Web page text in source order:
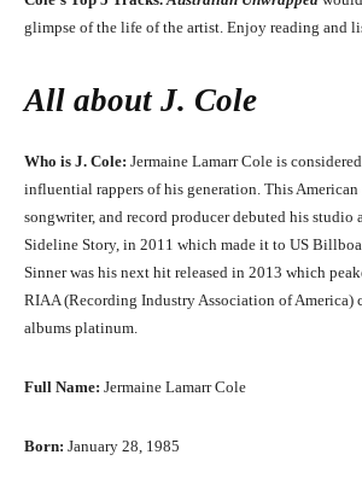
glimpse of the life of the artist. Enjoy reading and
All about J. Cole
Who is J. Cole: Jermaine Lamarr Cole is
influential rappers of his generation. This American
songwriter, and record producer debuted his
Sideline Story, in 2011 which made it to US
Sinner was his next hit released in 2013 which
RIAA (Recording Industry Association of
albums platinum.
Full Name: Jermaine Lamarr Cole
Born: January 28, 1985